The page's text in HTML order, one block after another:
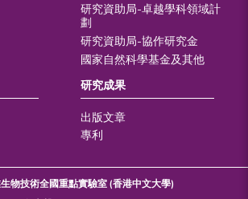
研究資助局-卓越學科領域計
劃
研究資助局-協作研究金
國家自然科學基金及其他
研究成果
出版文章
專利
物技術全國重點實驗室 (香港中文大學)